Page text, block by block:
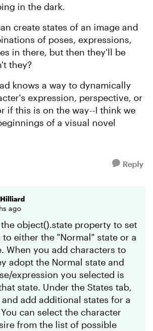
in the dark.
create states of an image and
of poses, expressions,
in there, but then they'll be
they?
knows a way to dynamically
expression, perspective, or
if this is on the way--I think we
of a visual novel
Reply
ago
object().state property to set
either the "Normal" state or a
When you add characters to
adopt the Normal state and
expression you selected is
state. Under the States tab,
add additional states for a
can select the character
from the list of possible